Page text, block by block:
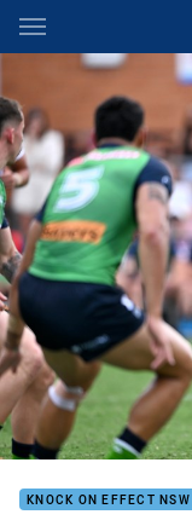
Main
You have skipped the
KNOCK ON EFFECT